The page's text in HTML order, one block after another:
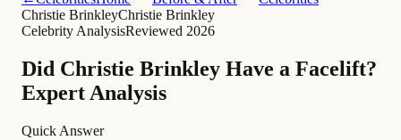
Christie BrinkleyChristie Brinkley
Celebrity AnalysisReviewed 2026
Did Christie Brinkley Have a Facelift?
Expert Analysis
Quick Answer